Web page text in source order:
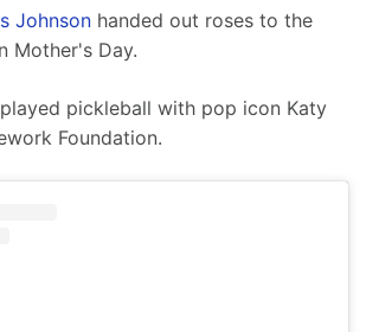
Johnson handed out roses to the
Mother's Day.
played pickleball with pop icon Katy
Foundation.